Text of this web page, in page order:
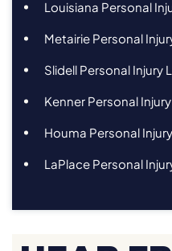
Louisiana Personal
Metairie Personal
Slidell Personal Injury
Kenner Personal
Houma Personal
LaPlace Personal